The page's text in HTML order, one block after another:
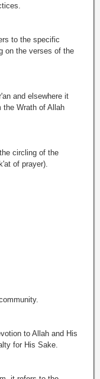
to the specific
on the verses of the
and elsewhere it
the Wrath of Allah
circling of the
of prayer).
to Allah and His
for His Sake.